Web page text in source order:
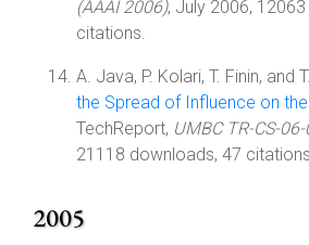
(AAAI 2006), July 2006,
citations.
A. Java, P. Kolari, T. Finin, and
the Spread of Influence on
TechReport, UMBC TR-CS-
21118 downloads, 47
2005